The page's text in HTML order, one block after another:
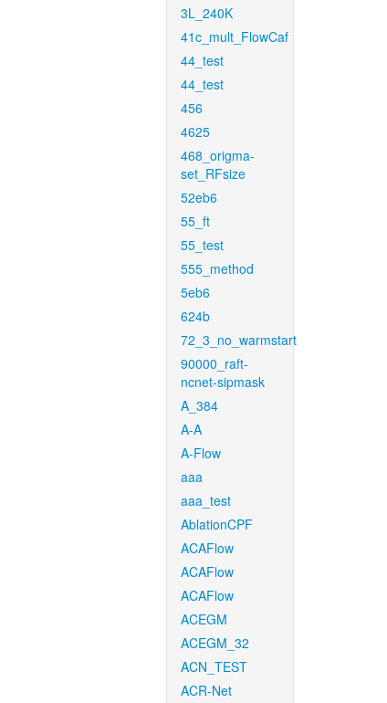
3L_240K
41c_mult_FlowCaf
44_test
44_test
456
4625
468_origma-
set_RFsize
52eb6
55_ft
55_test
555_method
5eb6
624b
72_3_no_warmstart
90000_raft-
ncnet-sipmask
A_384
A-A
A-Flow
aaa
aaa_test
AblationCPF
ACAFlow
ACAFlow
ACAFlow
ACEGM
ACEGM_32
ACN_TEST
ACR-Net